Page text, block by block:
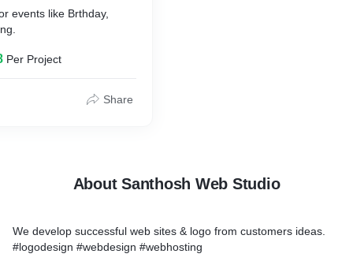
events like Brthday,
Per Project
Share
About Santhosh Web Studio
We develop successful web sites & logo from customers ideas.
#logodesign #webdesign #webhosting